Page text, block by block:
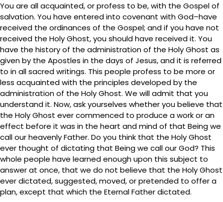
You are all acquainted, or profess to be, with the Gospel of
salvation. You have entered into covenant with God–have
received the ordinances of the Gospel; and if you have not
received the Holy Ghost, you should have received it. You
have the history of the administration of the Holy Ghost as
given by the Apostles in the days of Jesus, and it is referred
to in all sacred writings. This people profess to be more or
less acquainted with the principles developed by the
administration of the Holy Ghost. We will admit that you
understand it. Now, ask yourselves whether you believe that
the Holy Ghost ever commenced to produce a work or an
effect before it was in the heart and mind of that Being we
call our heavenly Father. Do you think that the Holy Ghost
ever thought of dictating that Being we call our God? This
whole people have learned enough upon this subject to
answer at once, that we do not believe that the Holy Ghost
ever dictated, suggested, moved, or pretended to offer a
plan, except that which the Eternal Father dictated.